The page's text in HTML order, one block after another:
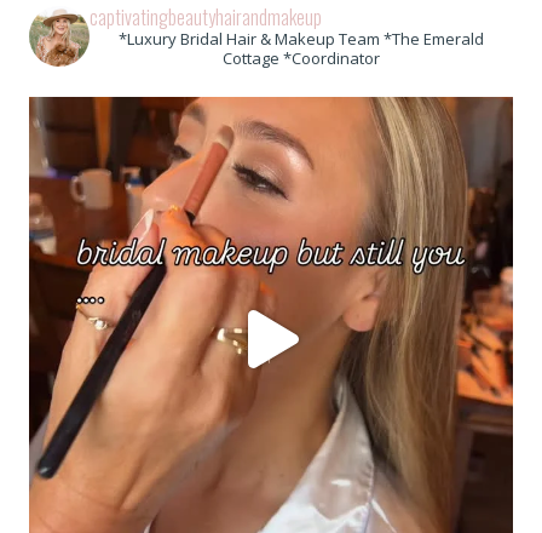
captivatingbeautyhairandmakeup
*Luxury Bridal Hair & Makeup Team *The Emerald
Cottage *Coordinator